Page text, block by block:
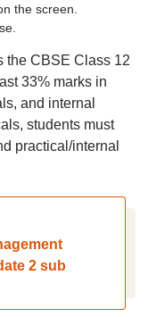
the screen.
the CBSE Class 12
33% marks in
and internal
students must
practical/internal
2 sub